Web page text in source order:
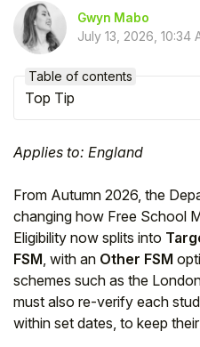
Gwyn Mabo
July 13, 2026, 10:34
Applies to: England
From Autumn 2026, the
changing how Free School
Eligibility now splits into
FSM , with an Other FSM
schemes such as the
must also re-verify each
within set dates, to keep
Table of contents
Top Tip